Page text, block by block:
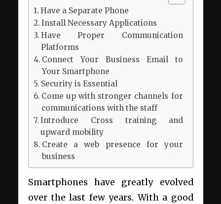
Have a Separate Phone
Install Necessary Applications
Have Proper Communication
Platforms
Connect Your Business Email to
Your Smartphone
Security is Essential
Come up with stronger channels for
communications with the staff
Introduce Cross training and
upward mobility
Create a web presence for your
business
Smartphones have greatly evolved
over the last few years. With a good